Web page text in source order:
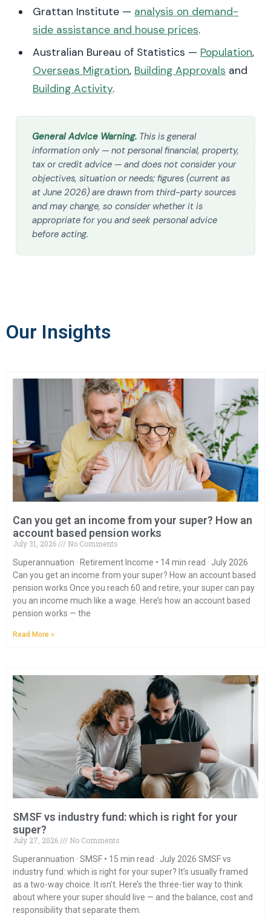
Grattan Institute — analysis on demand-
side assistance and house prices.
Australian Bureau of Statistics — Population,
Overseas Migration, Building Approvals and
Building Activity.
General Advice Warning. This is general
information only — not personal financial, property,
tax or credit advice — and does not consider your
objectives, situation or needs; figures (current as
at June 2026) are drawn from third-party sources
and may change, so consider whether it is
appropriate for you and seek personal advice
before acting.
Our Insights
Can you get an income from your super? How an
account based pension works
July 31, 2026
No Comments
Superannuation · Retirement Income • 14 min read · July 2026
Can you get an income from your super? How an account based
pension works Once you reach 60 and retire, your super can pay
you an income much like a wage. Here’s how an account based
pension works — the
Read More »
SMSF vs industry fund: which is right for your
super?
July 27, 2026
No Comments
Superannuation · SMSF • 15 min read · July 2026 SMSF vs
industry fund: which is right for your super? It’s usually framed
as a two-way choice. It isn’t. Here’s the three-tier way to think
about where your super should live — and the balance, cost and
responsibility that separate them.